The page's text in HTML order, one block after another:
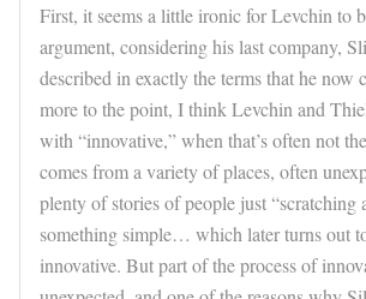
First, it seems a little ironic for Levchin to
argument, considering his last company,
described in exactly the terms that he now
more to the point, I think Levchin and
with “innovative,” when that’s often not
comes from a variety of places, often
plenty of stories of people just “scratching
something simple… which later turns out
innovative. But part of the process of